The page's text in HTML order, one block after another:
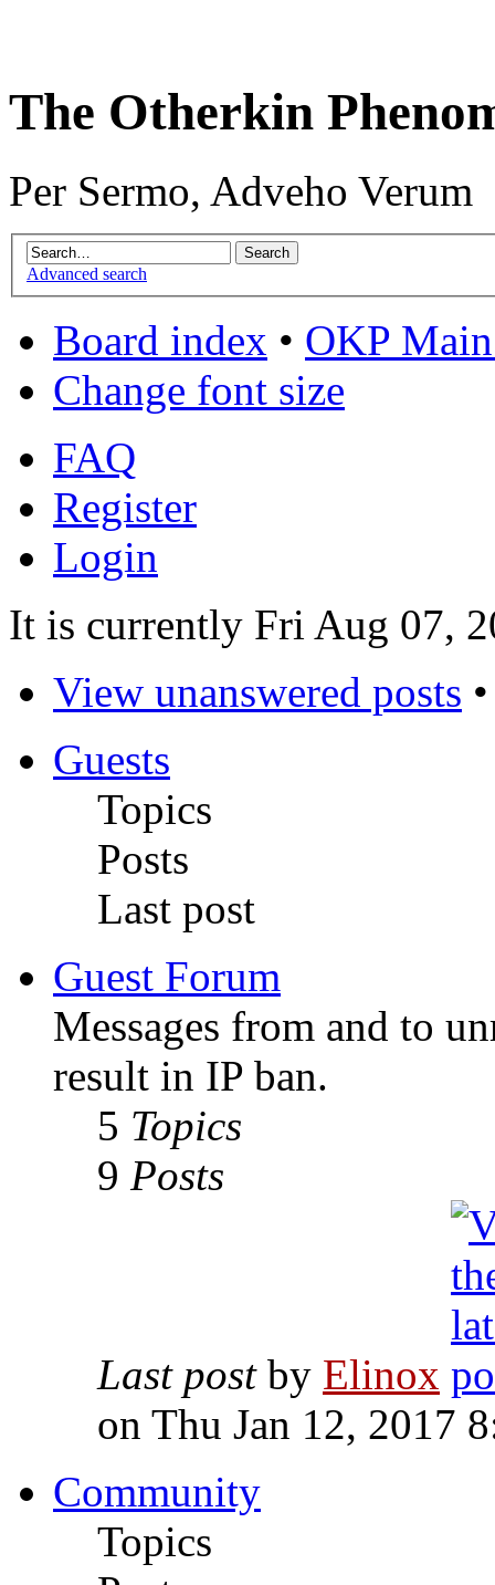
The Otherkin
Per Sermo, Adveho Verum
Advanced search
Board index • OKP
Change font size
FAQ
Register
Login
It is currently Fri Aug 07,
View unanswered posts
Guests
Topics
Posts
Last post
Guest Forum
Messages from and to
result in IP ban.
5 Topics
9 Posts
Last postby Elinox
on Thu Jan 12, 2017
Community
Topics